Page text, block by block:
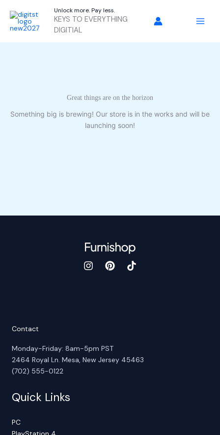
content
Unlock more. Pay less.
KEYS TO EVERYTHING
DIGITIAL
Great things are on the horizon
Something big is brewing! Our store is in the works and will be
launching soon!
Contact
Monday-Friday: 8am-5pm PST
2464 Royal Ln. Mesa, New Jersey 45463
(702) 555-0122
Quick Links
PC